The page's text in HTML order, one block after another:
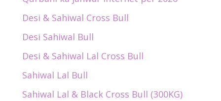
Desi & Sahiwal Cross Bull
Desi Sahiwal Bull
Desi & Sahiwal Lal Cross Bull
Sahiwal Lal Bull
Sahiwal Lal & Black Cross Bull (300KG)